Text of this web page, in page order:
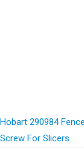
Hobart 290984
Screw For Slicers